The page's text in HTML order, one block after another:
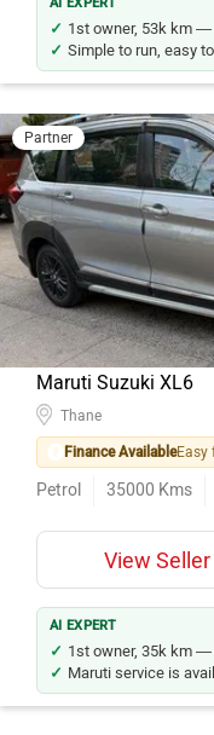
1st owner, 53k km
Simple to run, easy
Partner
Maruti Suzuki XL6
Finance AvailableEasy
Petrol 35000 Kms
View Seller
AI EXPERT
1st owner, 35k km
Maruti service is